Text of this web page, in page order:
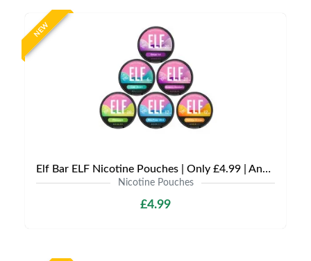
NEW
Elf Bar ELF Nicotine Pouches | Only £4.99 | Any 3 for £12
Nicotine Pouches
£4.99